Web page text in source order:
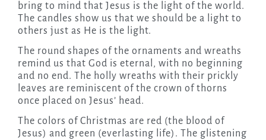
bring to mind that Jesus is the light of the world.
The candles show us that we should be a light to
others just as He is the light.
The round shapes of the ornaments and wreaths
remind us that God is eternal, with no beginning
and no end. The holly wreaths with their prickly
leaves are reminiscent of the crown of thorns
once placed on Jesus’ head.
The colors of Christmas are red (the blood of
Jesus) and green (everlasting life). The glistening